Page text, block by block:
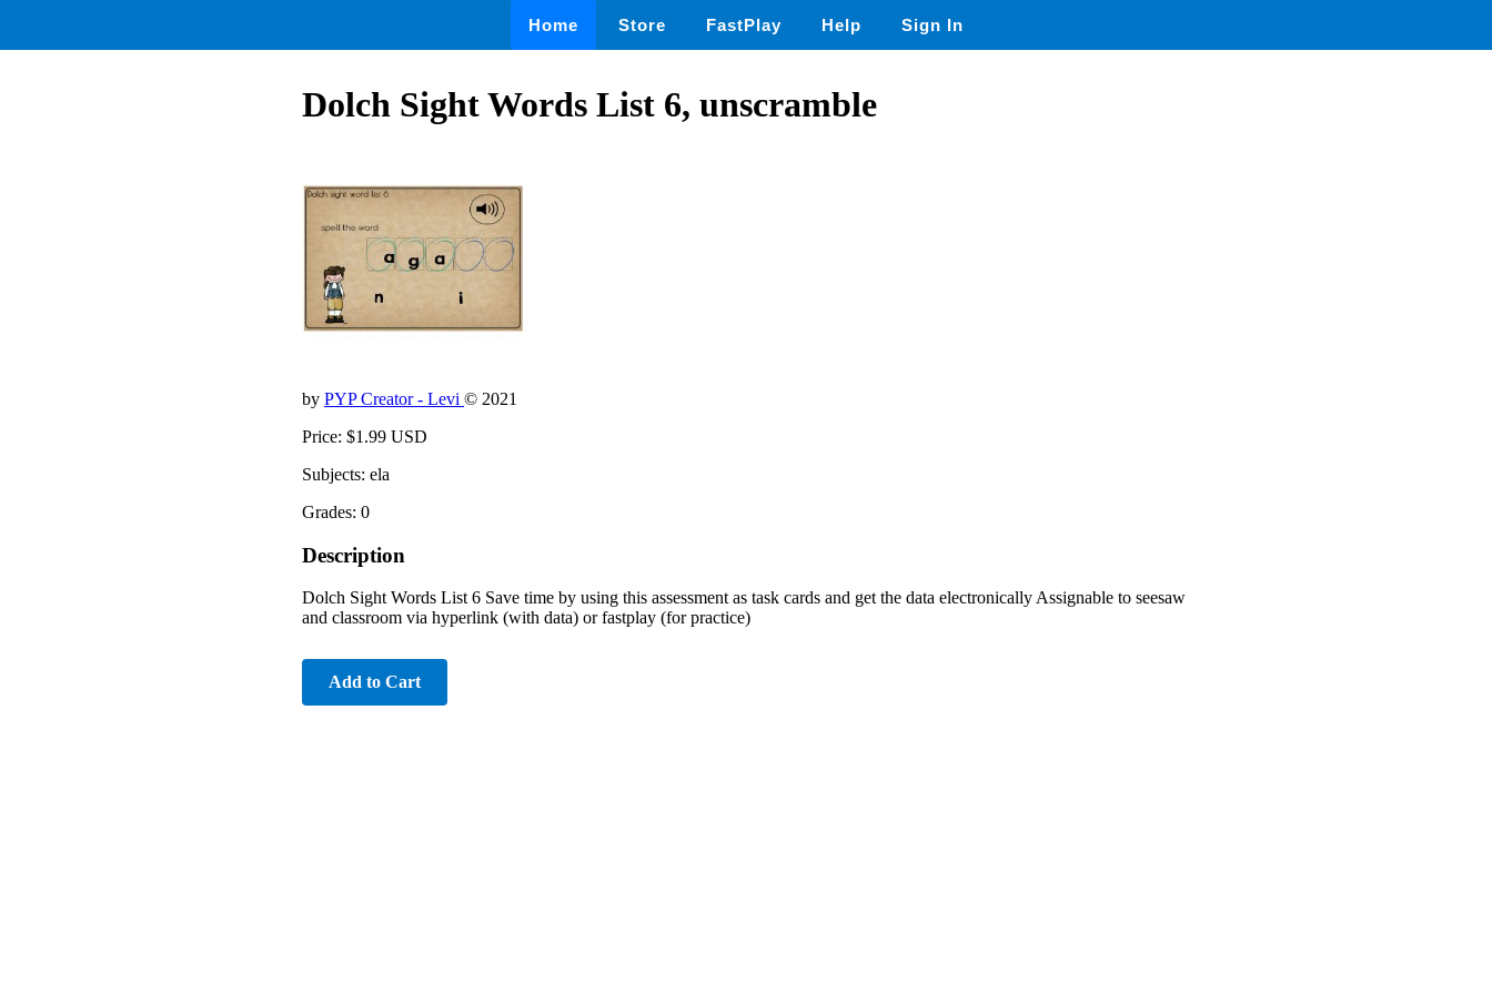
Home Store FastPlay Help Sign In
Dolch Sight Words List 6, unscramble
by PYP Creator - Levi © 2021
Price: $1.99 USD
Subjects: ela
Grades: 0
Description
Dolch Sight Words List 6 Save time by using this assessment as task cards and get the data electronically Assignable to seesaw
and classroom via hyperlink (with data) or fastplay (for practice)
Add to Cart